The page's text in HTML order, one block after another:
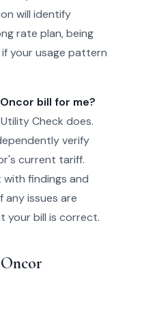
will identify
rate plan, being
your usage pattern
bill for me?
Check does.
verify
current tariff.
findings and
issues are
your bill is correct.